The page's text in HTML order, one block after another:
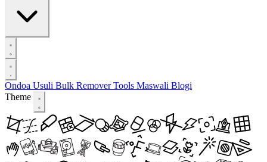
Ondoa Usuli Bulk RemoverTools Maswali Blogi
Theme